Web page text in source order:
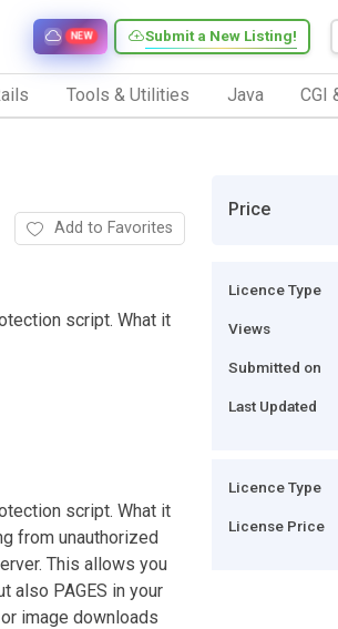
Submit a New Listing!
NEW
Tools & Utilities Java CGI
Add to Favorites
script. What it
script. What it
from unauthorized
This allows you
also PAGES in your
image downloads
Price
Licence Type
Views
Submitted on
Last Updated
Licence Type
License Price